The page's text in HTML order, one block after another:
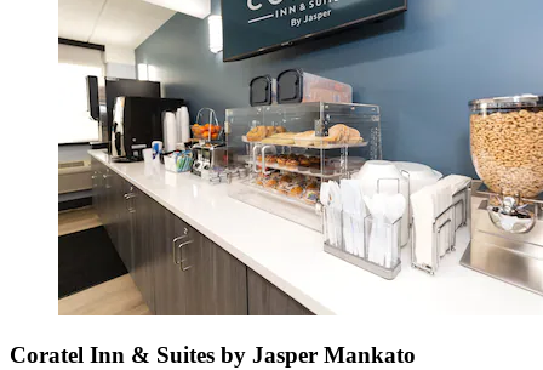
Coratel Inn & Suites by Jasper Mankato